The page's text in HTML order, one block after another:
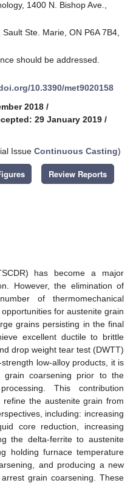
1400 N. Bishop Ave.,
Ste. Marie, ON P6A 7B4,
should be addressed.
10.3390/met9020158
2018 /
29 January 2019 /
Issue Continuous Casting)
Review Reports
has become a major
However, the elimination of
of thermomechanical
for austenite grain
grains persisting in the final
excellent ductile to brittle
drop weight tear test (DWTT)
low-alloy products, it is
grain coarsening prior to the
This contribution
the austenite grain from
including: increasing
core reduction, increasing
the delta-ferrite to austenite
holding furnace temperature
and producing a new
grain coarsening. These